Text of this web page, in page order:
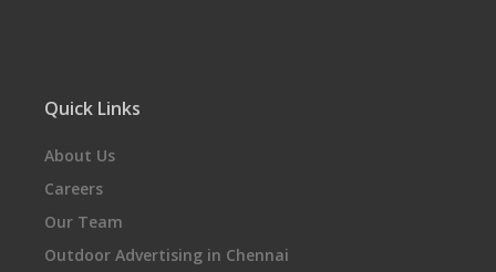
Quick Links
About Us
Careers
Our Team
Outdoor Advertising in Chennai